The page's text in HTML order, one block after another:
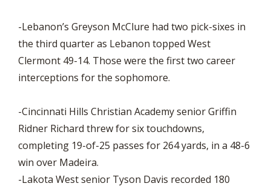
-Lebanon’s Greyson McClure had two pick-sixes in
the third quarter as Lebanon topped West
Clermont 49-14. Those were the first two career
interceptions for the sophomore.
-Cincinnati Hills Christian Academy senior Griffin
Ridner Richard threw for six touchdowns,
completing 19-of-25 passes for 264 yards, in a 48-6
win over Madeira.
-Lakota West senior Tyson Davis recorded 180